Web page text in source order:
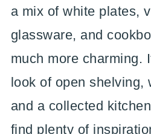
a mix of white plates,
glassware, and
much more charming.
look of open shelving,
and a collected
find plenty of